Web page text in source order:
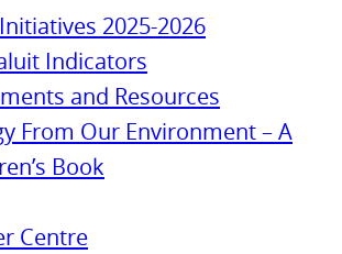
2025-2026
Indicators
and Resources
From Our Environment – A
Book
Centre